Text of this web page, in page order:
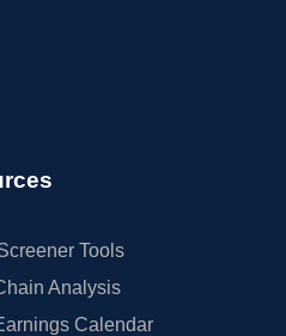
Tools
Analysis
Calendar